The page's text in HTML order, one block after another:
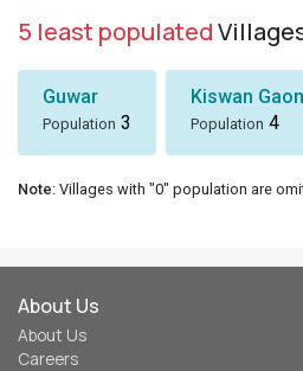
5 least populated
Guwar
Population 3
Kiswan Gaon
Population 4
Note: Villages with "0" population are
About Us
About Us
Careers